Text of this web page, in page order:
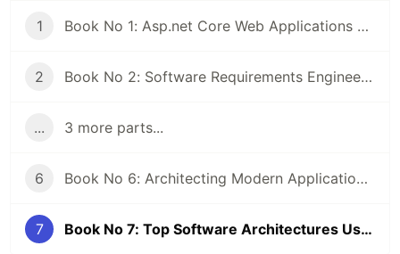
1 Book No 1: Asp.net Core Web Applications Deployments on Server By (Sardar Mudassar Ali khan)
2 Book No 2: Software Requirements Engineering Practical Approach By (Sardar Mudassar Ali khan)
... 3 more parts...
6 Book No 6: Architecting Modern Applications using Monolithic Architecture in Asp.Net Core Web API By (Sardar Mudassar Ali Khan)
7 Book No 7: Top Software Architectures Used in Software Development By (Sardar Mudassar Ali Khan)